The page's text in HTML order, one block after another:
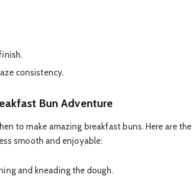
consistency.
Bun Adventure
to make amazing breakfast buns. Here are the
smooth and enjoyable:
and kneading the dough.